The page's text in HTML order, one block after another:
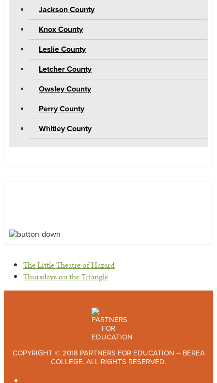
Jackson County
Knox County
Leslie County
Letcher County
Owsley County
Perry County
Whitley County
previous
post:
The Little Theatre of Hazard
next
Thursdays on the Triangle
COPYRIGHT © 2018 PARTNERS FOR EDUCATION – BEREA
COLLEGE. ALL RIGHTS RESERVED.